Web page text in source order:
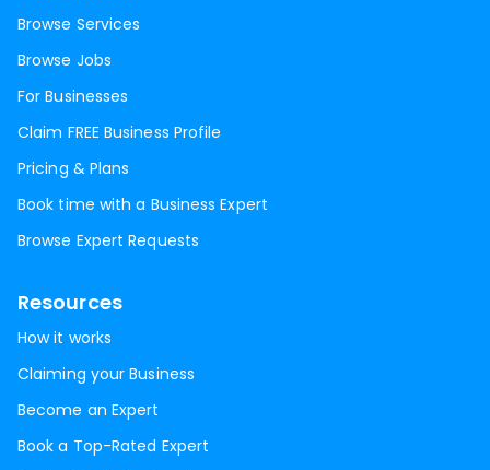
Browse Services
Browse Jobs
For Businesses
Claim FREE Business Profile
Pricing & Plans
Book time with a Business Expert
Browse Expert Requests
Resources
How it works
Claiming your Business
Become an Expert
Book a Top-Rated Expert